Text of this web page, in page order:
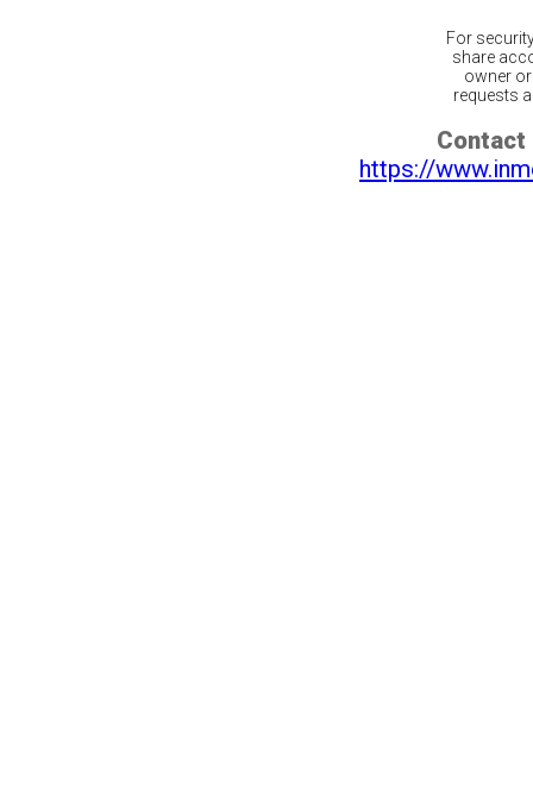
For
share
owner
requests
Contact
https://